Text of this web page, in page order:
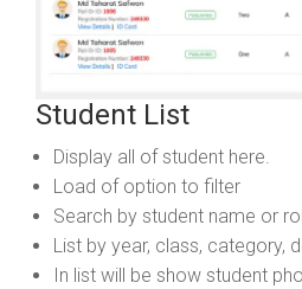
Student List
Display all of student here.
Load of option to filter
Search by student name or
List by year, class, category,
In list will be show student